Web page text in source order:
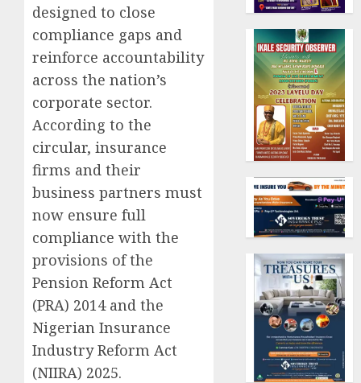
designed to close
compliance gaps and
reinforce accountability
across the nation’s
corporate sector.
According to the
circular, insurance
firms and their
business partners must
now ensure full
compliance with the
provisions of the
Pension Reform Act
(PRA) 2014 and the
Nigerian Insurance
Industry Reform Act
(NIIRA) 2025.